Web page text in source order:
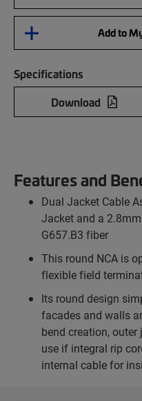
Add to
Specifications
Download
Features and
Dual Jacket Cable
Jacket and a
G657.B3 fiber
This round NCA is
flexible field
Its round design
facades and walls
bend creation,
use if integral rip
internal cable for